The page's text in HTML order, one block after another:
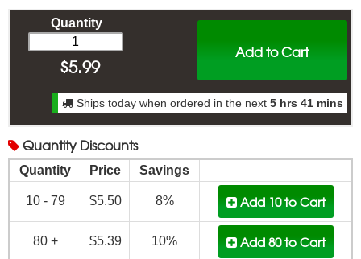
Add to Cart
Quantity
$5.99
Ships today when ordered in the next 5 hrs 41 mins
Quantity Discounts
Quantity Price Savings
10 - 79 $5.50 8% Add 10to Cart
80 + $5.39 10% Add 80to Cart